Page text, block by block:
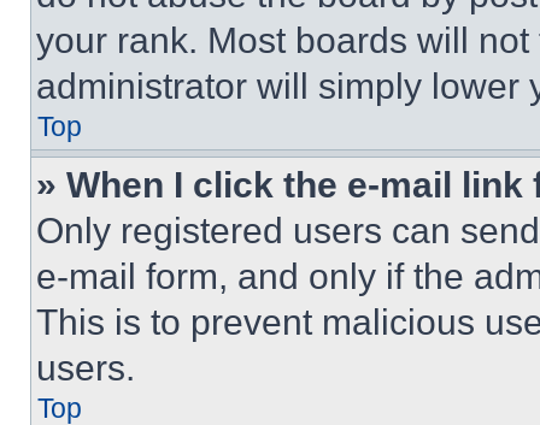
your rank. Most boards will
administrator will simply lower
Top
» When I click the e-mail
Only registered users can
e-mail form, and only if the
This is to prevent malicious
users.
Top